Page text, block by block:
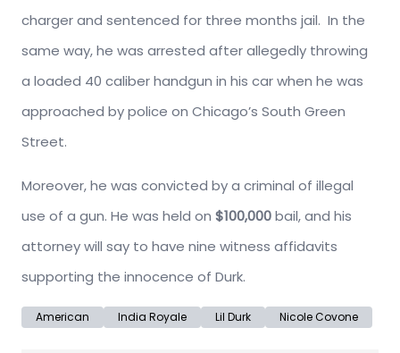
charger and sentenced for three months jail. In the
same way, he was arrested after allegedly throwing
a loaded 40 caliber handgun in his car when he was
approached by police on Chicago’s South Green
Street.
Moreover, he was convicted by a criminal of illegal
use of a gun. He was held on $100,000bail, and his
attorney will say to have nine witness affidavits
supporting the innocence of Durk.
American India Royale Lil Durk Nicole Covone